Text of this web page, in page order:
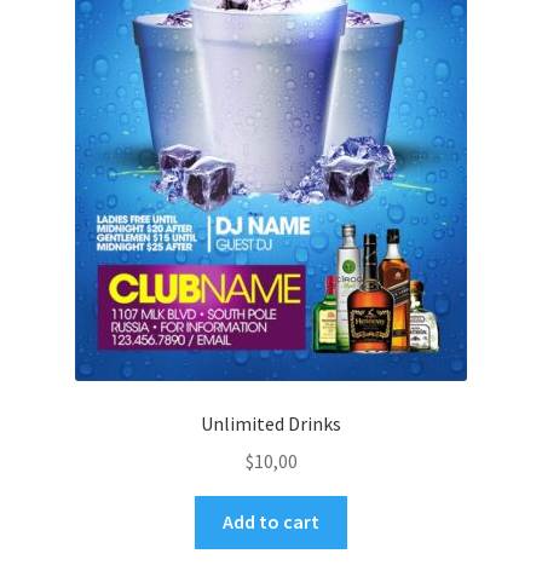
Unlimited Drinks
$10,00
Add to cart